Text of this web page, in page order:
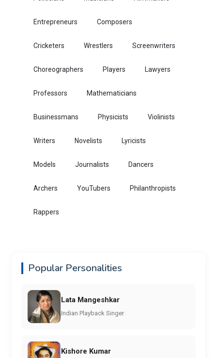
Entrepreneurs Composers
Cricketers Wrestlers Screenwriters
Choreographers Players Lawyers
Professors Mathematicians
Businessmans Physicists Violinists
Writers Novelists Lyricists
Models Journalists Dancers
Archers YouTubers Philanthropists
Rappers
Popular Personalities
Lata Mangeshkar
Indian Playback Singer
Kishore Kumar